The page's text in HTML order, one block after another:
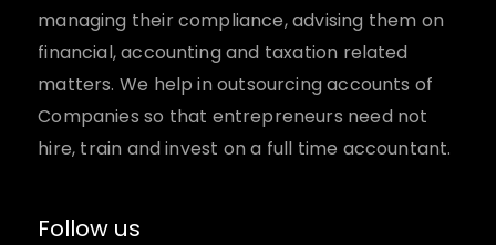
managing their compliance, advising them on
financial, accounting and taxation related
matters. We help in outsourcing accounts of
Companies so that entrepreneurs need not
hire, train and invest on a full time accountant.
Follow us